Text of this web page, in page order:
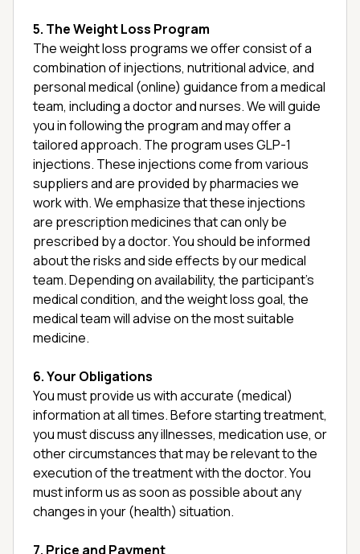
5. The Weight Loss Program
The weight loss programs we offer consist of a
combination of injections, nutritional advice, and
personal medical (online) guidance from a medical
team, including a doctor and nurses. We will guide
you in following the program and may offer a
tailored approach. The program uses GLP-1
injections. These injections come from various
suppliers and are provided by pharmacies we
work with. We emphasize that these injections
are prescription medicines that can only be
prescribed by a doctor. You should be informed
about the risks and side effects by our medical
team. Depending on availability, the participant’s
medical condition, and the weight loss goal, the
medical team will advise on the most suitable
medicine.
6. Your Obligations
You must provide us with accurate (medical)
information at all times. Before starting treatment,
you must discuss any illnesses, medication use, or
other circumstances that may be relevant to the
execution of the treatment with the doctor. You
must inform us as soon as possible about any
changes in your (health) situation.
7. Price and Payment